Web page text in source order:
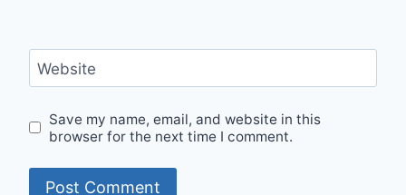
Website
Save my name, email, and website in this
browser for the next time I comment.